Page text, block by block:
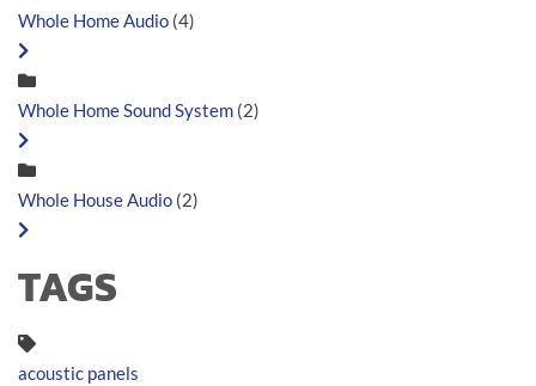
Whole Home Audio (4)
Whole Home Sound System (2)
Whole House Audio (2)
TAGS
acoustic panels